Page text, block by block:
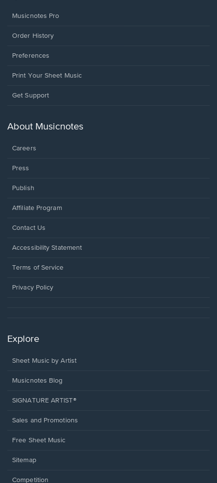
Musicnotes Pro
Order History
Preferences
Print Your Sheet Music
Opens
new
Get Support
About Musicnotes
Careers
Press
Publish
Affiliate Program
Opens
a
window.
Contact Us
Opens
a
window.
Accessibility Statement
Terms of Service
Privacy Policy
Explore
Sheet Music by Artist
Musicnotes Blog
SIGNATURE ARTIST®
Sales and Promotions
Free Sheet Music
Sitemap
Competition